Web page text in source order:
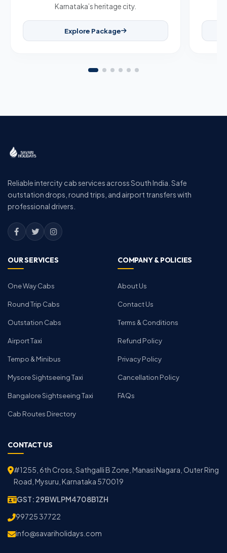
Karnataka’s heritage city.
Explore Package
Reliable intercity cab services across South India. Safe
outstation drops, round trips, and airport transfers with
professional drivers.
OUR SERVICES
One Way Cabs
Round Trip Cabs
Outstation Cabs
Airport Taxi
Tempo & Minibus
Mysore Sightseeing Taxi
Bangalore Sightseeing Taxi
Cab Routes Directory
COMPANY & POLICIES
About Us
Contact Us
Terms & Conditions
Refund Policy
Privacy Policy
Cancellation Policy
FAQs
CONTACT US
#1255, 6th Cross, Sathgalli B Zone, Manasi Nagara, Outer Ring
Road, Mysuru, Karnataka 570019
GST: 29BWLPM4708B1ZH
99725 37722
info@savariholidays.com